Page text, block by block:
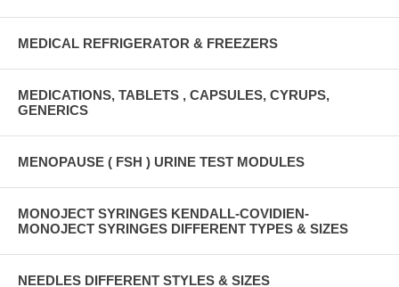
MEDICAL REFRIGERATOR & FREEZERS
MEDICATIONS, TABLETS , CAPSULES, CYRUPS,
GENERICS
MENOPAUSE ( FSH ) URINE TEST MODULES
MONOJECT SYRINGES KENDALL-COVIDIEN-
MONOJECT SYRINGES DIFFERENT TYPES & SIZES
NEEDLES DIFFERENT STYLES & SIZES